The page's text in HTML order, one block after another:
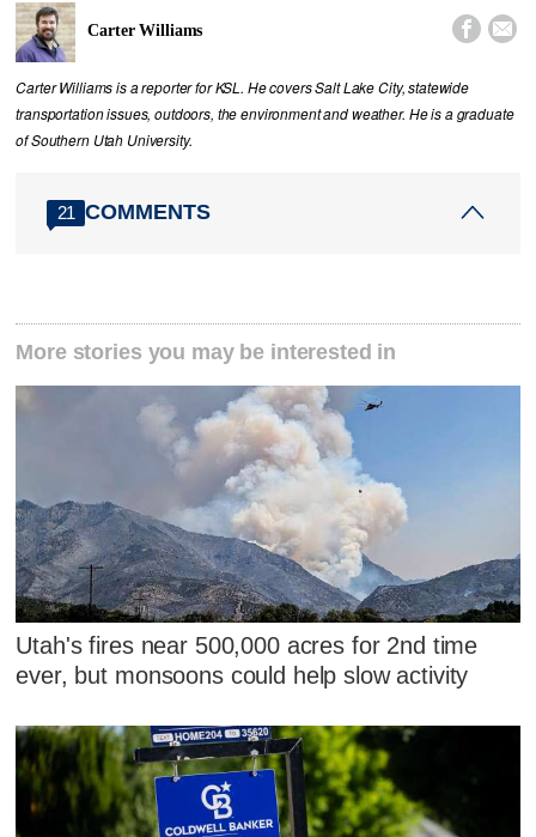
Carter Williams  
Carter Williams is a reporter for KSL. He covers Salt Lake City, statewide
transportation issues, outdoors, the environment and weather. He is a graduate
of Southern Utah University.
21 COMMENTS
More stories you may be interested in
Utah's fires near 500,000 acres for 2nd time
ever, but monsoons could help slow activity